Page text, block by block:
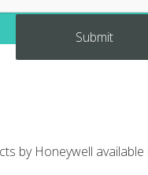
by Honeywell